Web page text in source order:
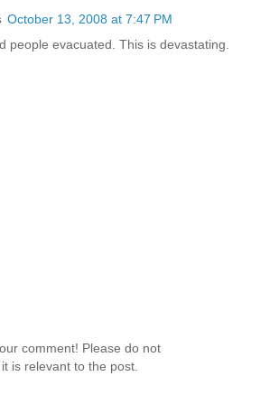
October 13, 2008 at 7:47 PM
people evacuated. This is devastating.
comment! Please do not
is relevant to the post.